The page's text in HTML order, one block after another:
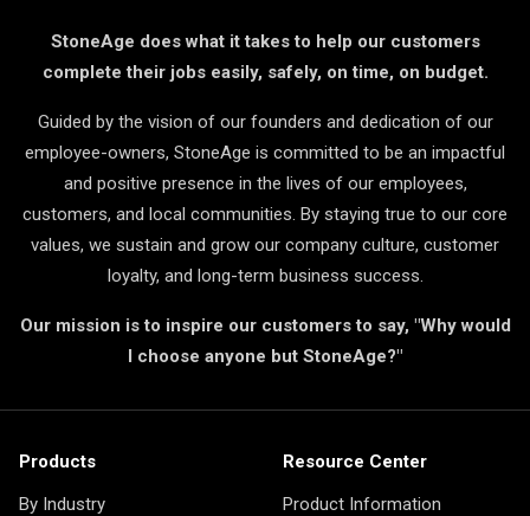
StoneAge does what it takes to help our customers
complete their jobs easily, safely, on time, on budget.
Guided by the vision of our founders and dedication of our
employee-owners, StoneAge is committed to be an impactful
and positive presence in the lives of our employees,
customers, and local communities. By staying true to our core
values, we sustain and grow our company culture, customer
loyalty, and long-term business success.
Our mission is to inspire our customers to say, "Why would
I choose anyone but StoneAge?"
Products
By Industry
Resource Center
Product Information